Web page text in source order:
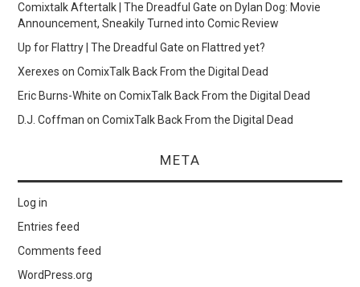
Comixtalk Aftertalk | The Dreadful Gate on Dylan Dog: Movie
Announcement, Sneakily Turned into Comic Review
Up for Flattry | The Dreadful Gate on Flattred yet?
Xerexes onComixTalk Back From the Digital Dead
Eric Burns-White onComixTalk Back From the Digital Dead
D.J. Coffman onComixTalk Back From the Digital Dead
META
Log in
Entries feed
Comments feed
WordPress.org